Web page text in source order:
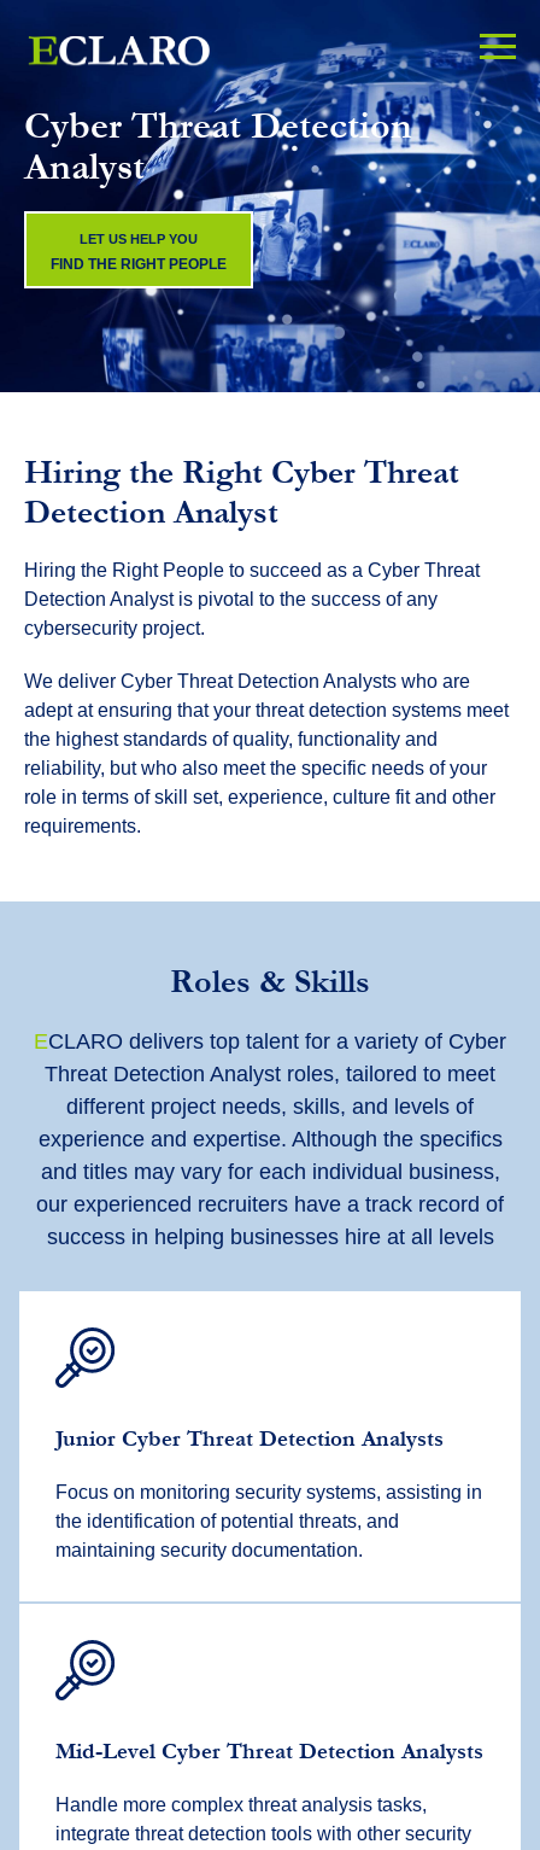
Cyber Threat Detection
Analyst
LET US HELP YOU
FIND THE RIGHT PEOPLE
Hiring the Right Cyber Threat
Detection Analyst
Hiring the Right People to succeed as a Cyber Threat
Detection Analyst is pivotal to the success of any
cybersecurity project.
We deliver Cyber Threat Detection Analysts who are
adept at ensuring that your threat detection systems meet
the highest standards of quality, functionality and
reliability, but who also meet the specific needs of your
role in terms of skill set, experience, culture fit and other
requirements.
Roles & Skills
ECLARO delivers top talent for a variety of Cyber
Threat Detection Analyst roles, tailored to meet
different project needs, skills, and levels of
experience and expertise. Although the specifics
and titles may vary for each individual business,
our experienced recruiters have a track record of
success in helping businesses hire at all levels
Junior Cyber Threat Detection Analysts
Focus on monitoring security systems, assisting in
the identification of potential threats, and
maintaining security documentation.
Mid-Level Cyber Threat Detection Analysts
Handle more complex threat analysis tasks,
integrate threat detection tools with other security